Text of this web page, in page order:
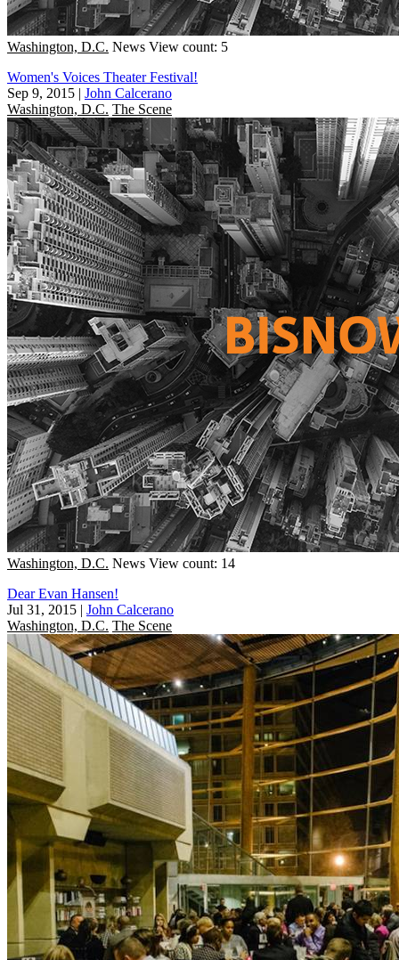
Washington, D.C. News View count: 5
Women's Voices Theater Festival!
Sep 9, 2015 | John Calcerano
Washington, D.C. The Scene
Washington, D.C. News View count: 14
Dear Evan Hansen!
Jul 31, 2015 | John Calcerano
Washington, D.C. The Scene